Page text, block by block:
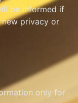
be informed if
privacy or
only for